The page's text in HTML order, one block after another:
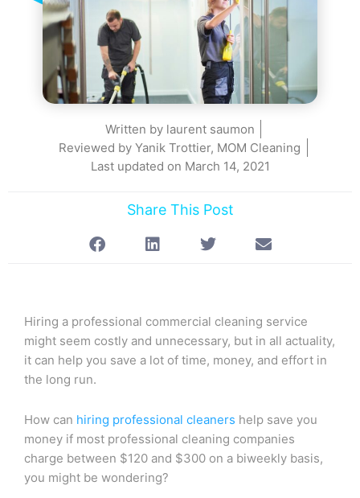
Written bylaurent saumon
Reviewed by Yanik Trottier, MOM Cleaning
Last updated on March 14, 2021
Share This Post
Hiring a professional commercial cleaning service
might seem costly and unnecessary, but in all actuality,
it can help you save a lot of time, money, and effort in
the long run.
How can hiring professional cleaners help save you
money if most professional cleaning companies
charge between $120 and $300 on a biweekly basis,
you might be wondering?